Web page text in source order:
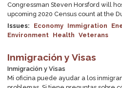
Congressman Steven Horsford will
upcoming 2020 Census count at the
Issues: Economy Immigration
Environment Health Veterans
Inmigración y Visas
Inmigración y Visas
Mi oficina puede ayudar a los